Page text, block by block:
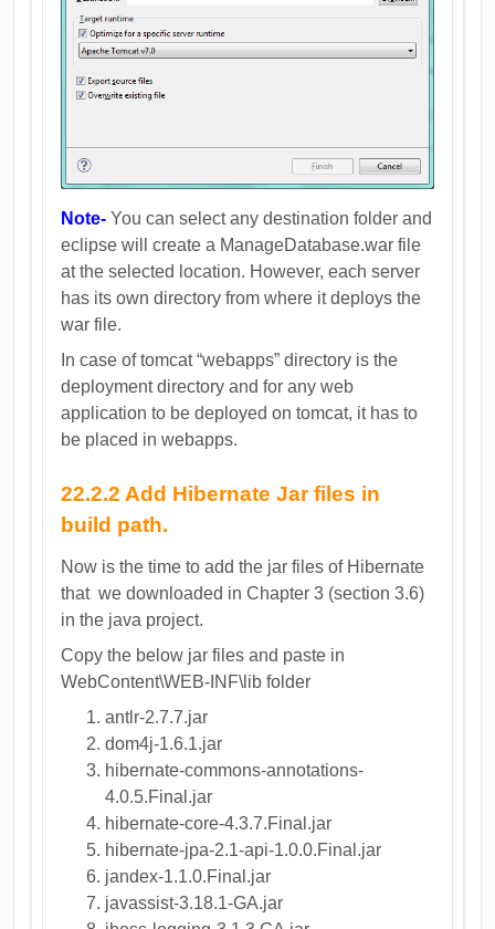
Note- You can select any destination folder and
eclipse will create a ManageDatabase.war file
at the selected location. However, each server
has its own directory from where it deploys the
war file.
In case of tomcat “webapps” directory is the
deployment directory and for any web
application to be deployed on tomcat, it has to
be placed in webapps.
22.2.2 Add Hibernate Jar files in
build path.
Now is the time to add the jar files of Hibernate
that we downloaded in Chapter 3 (section 3.6)
in the java project.
Copy the below jar files and paste in
WebContent\WEB-INF\lib folder
antlr-2.7.7.jar
dom4j-1.6.1.jar
hibernate-commons-annotations-
4.0.5.Final.jar
hibernate-core-4.3.7.Final.jar
hibernate-jpa-2.1-api-1.0.0.Final.jar
jandex-1.1.0.Final.jar
javassist-3.18.1-GA.jar